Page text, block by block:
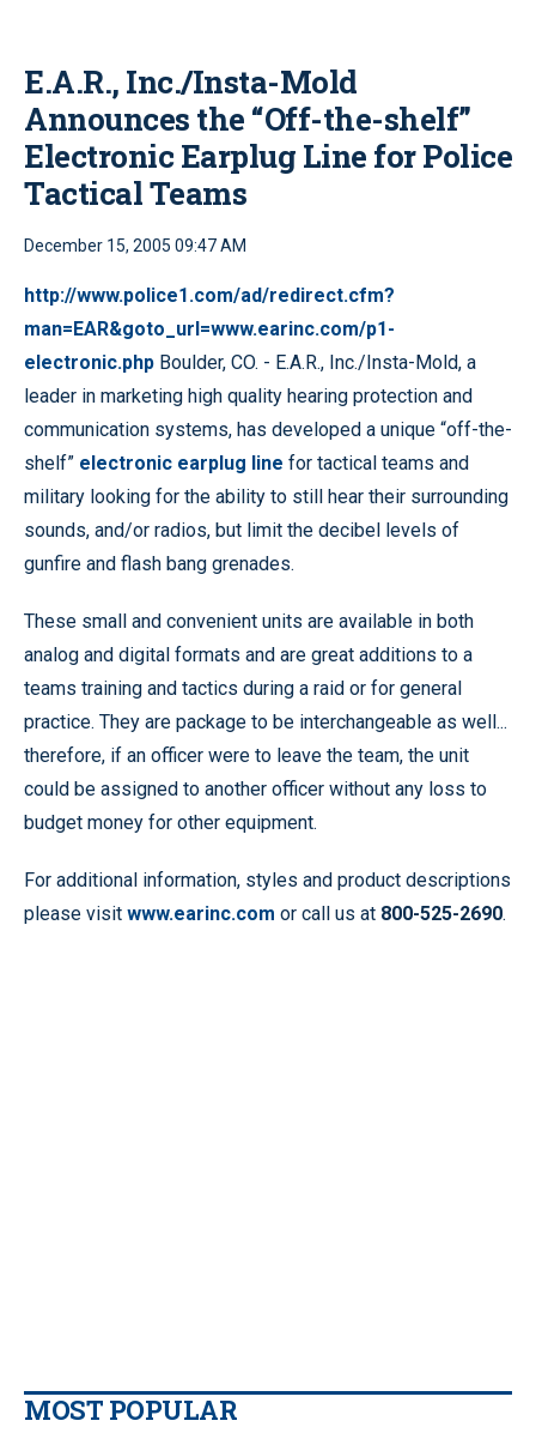
E.A.R., Inc./Insta-Mold
Announces the “Off-the-shelf”
Electronic Earplug Line for Police
Tactical Teams
December 15, 2005 09:47 AM
http://www.police1.com/ad/redirect.cfm?
man=EAR&goto_url=www.earinc.com/p1-
electronic.php Boulder, CO. - E.A.R., Inc./Insta-Mold, a
leader in marketing high quality hearing protection and
communication systems, has developed a unique “off-the-
shelf” electronic earplug line for tactical teams and
military looking for the ability to still hear their surrounding
sounds, and/or radios, but limit the decibel levels of
gunfire and flash bang grenades.
These small and convenient units are available in both
analog and digital formats and are great additions to a
teams training and tactics during a raid or for general
practice. They are package to be interchangeable as well...
therefore, if an officer were to leave the team, the unit
could be assigned to another officer without any loss to
budget money for other equipment.
For additional information, styles and product descriptions
please visit www.earinc.com or call us at 800-525-2690.
MOST POPULAR